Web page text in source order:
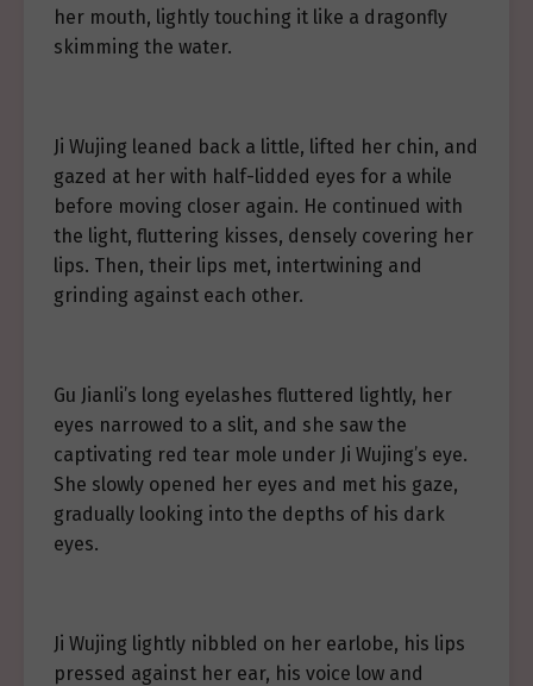
her mouth, lightly touching it like a dragonfly
skimming the water.
Ji Wujing leaned back a little, lifted her chin, and
gazed at her with half-lidded eyes for a while
before moving closer again. He continued with
the light, fluttering kisses, densely covering her
lips. Then, their lips met, intertwining and
grinding against each other.
Gu Jianli’s long eyelashes fluttered lightly, her
eyes narrowed to a slit, and she saw the
captivating red tear mole under Ji Wujing’s eye.
She slowly opened her eyes and met his gaze,
gradually looking into the depths of his dark
eyes.
Ji Wujing lightly nibbled on her earlobe, his lips
pressed against her ear, his voice low and